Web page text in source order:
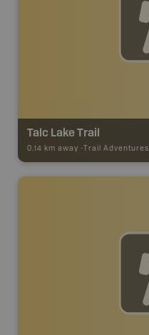
Talc Lake Trail
0.14 km away - Trail Adventures